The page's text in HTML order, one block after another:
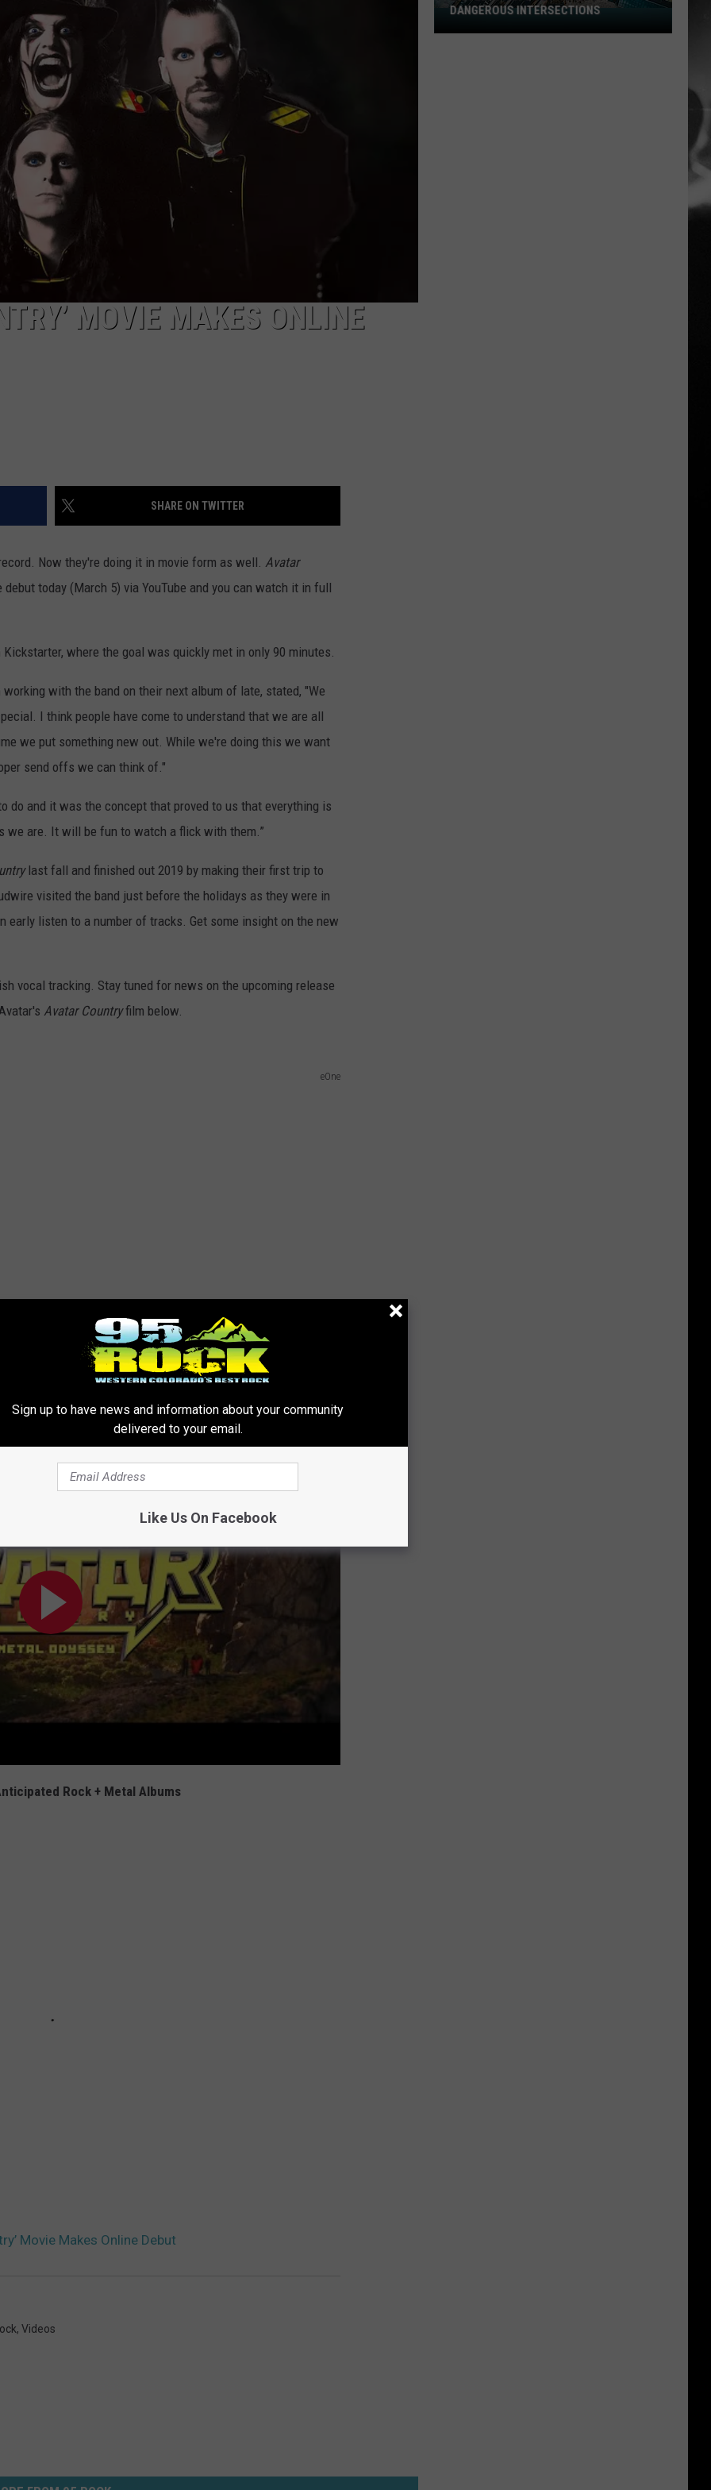
NIGHTS
HAIR WITH DEE SNIDER
RADIO
CAREER OPPORTUNITIES
MOVIE MAKES ONLINE
SHARE ON TWITTER
Now they're doing it in movie form as well. Avatar
today (March 5) via YouTube and you can watch it in full
where the goal was quickly met in only 90 minutes.
working with the band on their next album of late, stated, "We
I think people have come to understand that we are all
we put something new out. While we're doing this we want
send offs we can think of."
do and it was the concept that proved to us that everything is
we are. It will be fun to watch a flick with them.”
last fall and finished out 2019 by making their first trip to
visited the band just before the holidays as they were in
early listen to a number of tracks. Get some insight on the new
vocal tracking. Stay tuned for news on the upcoming release
Avatar Countryfilm below.
eOne
Country: A Metal OdysseyMovie
Rock + Metal Albums
Movie Makes Online Debut
, Videos
Listed:
Utah’s
DANGEROUS INTERSECTIONS
Sign up to have news and information about your community
delivered to your email.
Like Us On Facebook